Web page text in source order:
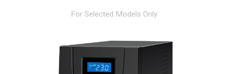
For Selected Models Only